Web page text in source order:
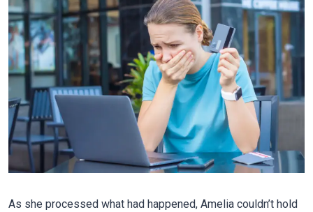
As she processed what had happened, Amelia couldn’t hold